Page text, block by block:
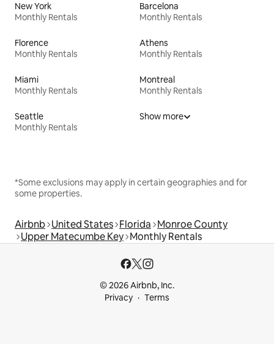
New York
Monthly Rentals
Barcelona
Monthly Rentals
Florence
Monthly Rentals
Athens
Monthly Rentals
Miami
Monthly Rentals
Montreal
Monthly Rentals
Seattle
Monthly Rentals
Show more
*Some exclusions may apply in certain geographies and for
some properties.
Airbnb United States Florida Monroe County
Upper Matecumbe Key Monthly Rentals
© 2026 Airbnb, Inc.
Privacy
Terms